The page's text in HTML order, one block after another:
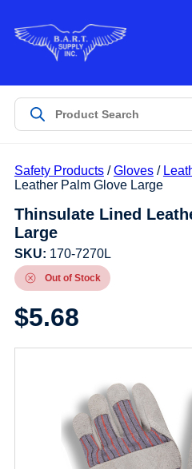
Products
Customer Service
Manufacturers
Promotions
Safety Products/Gloves/
Leather Palm Glove Large
Thinsulate Lined
Large
SKU: 170-7270L
Out of Stock
$5.68